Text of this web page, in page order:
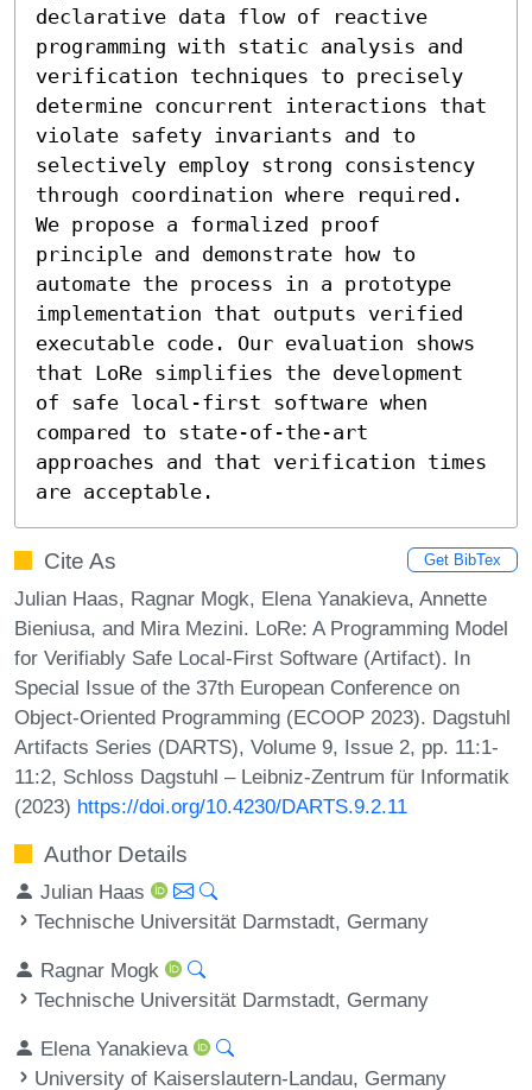
declarative data flow of reactive
programming with static analysis and
verification techniques to precisely
determine concurrent interactions that
violate safety invariants and to
selectively employ strong consistency
through coordination where required.
We propose a formalized proof
principle and demonstrate how to
automate the process in a prototype
implementation that outputs verified
executable code. Our evaluation shows
that LoRe simplifies the development
of safe local-first software when
compared to state-of-the-art
approaches and that verification times
are acceptable.
Cite As Get BibTex
Julian Haas, Ragnar Mogk, Elena Yanakieva, Annette
Bieniusa, and Mira Mezini. LoRe: A Programming Model
for Verifiably Safe Local-First Software (Artifact). In
Special Issue of the 37th European Conference on
Object-Oriented Programming (ECOOP 2023). Dagstuhl
Artifacts Series (DARTS), Volume 9, Issue 2, pp. 11:1-
11:2, Schloss Dagstuhl – Leibniz-Zentrum für Informatik
(2023) https://doi.org/10.4230/DARTS.9.2.11
Author Details
Julian Haas
Technische Universität Darmstadt, Germany
Ragnar Mogk
Technische Universität Darmstadt, Germany
Elena Yanakieva
University of Kaiserslautern-Landau, Germany